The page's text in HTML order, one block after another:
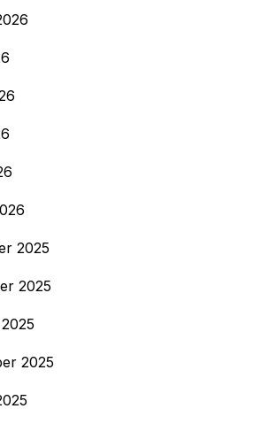
2025
2025
2025